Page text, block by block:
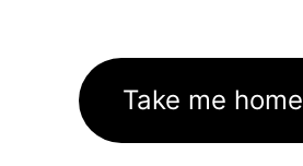
Take me home